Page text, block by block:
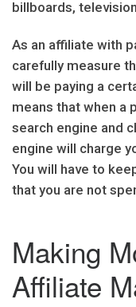
billboards,
As an affiliate with
carefully measure
will be paying a
means that when a
search engine and
engine will charge
You will have to
that you are not
Making
Affiliate